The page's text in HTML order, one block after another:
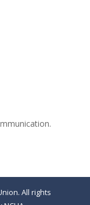
All rights